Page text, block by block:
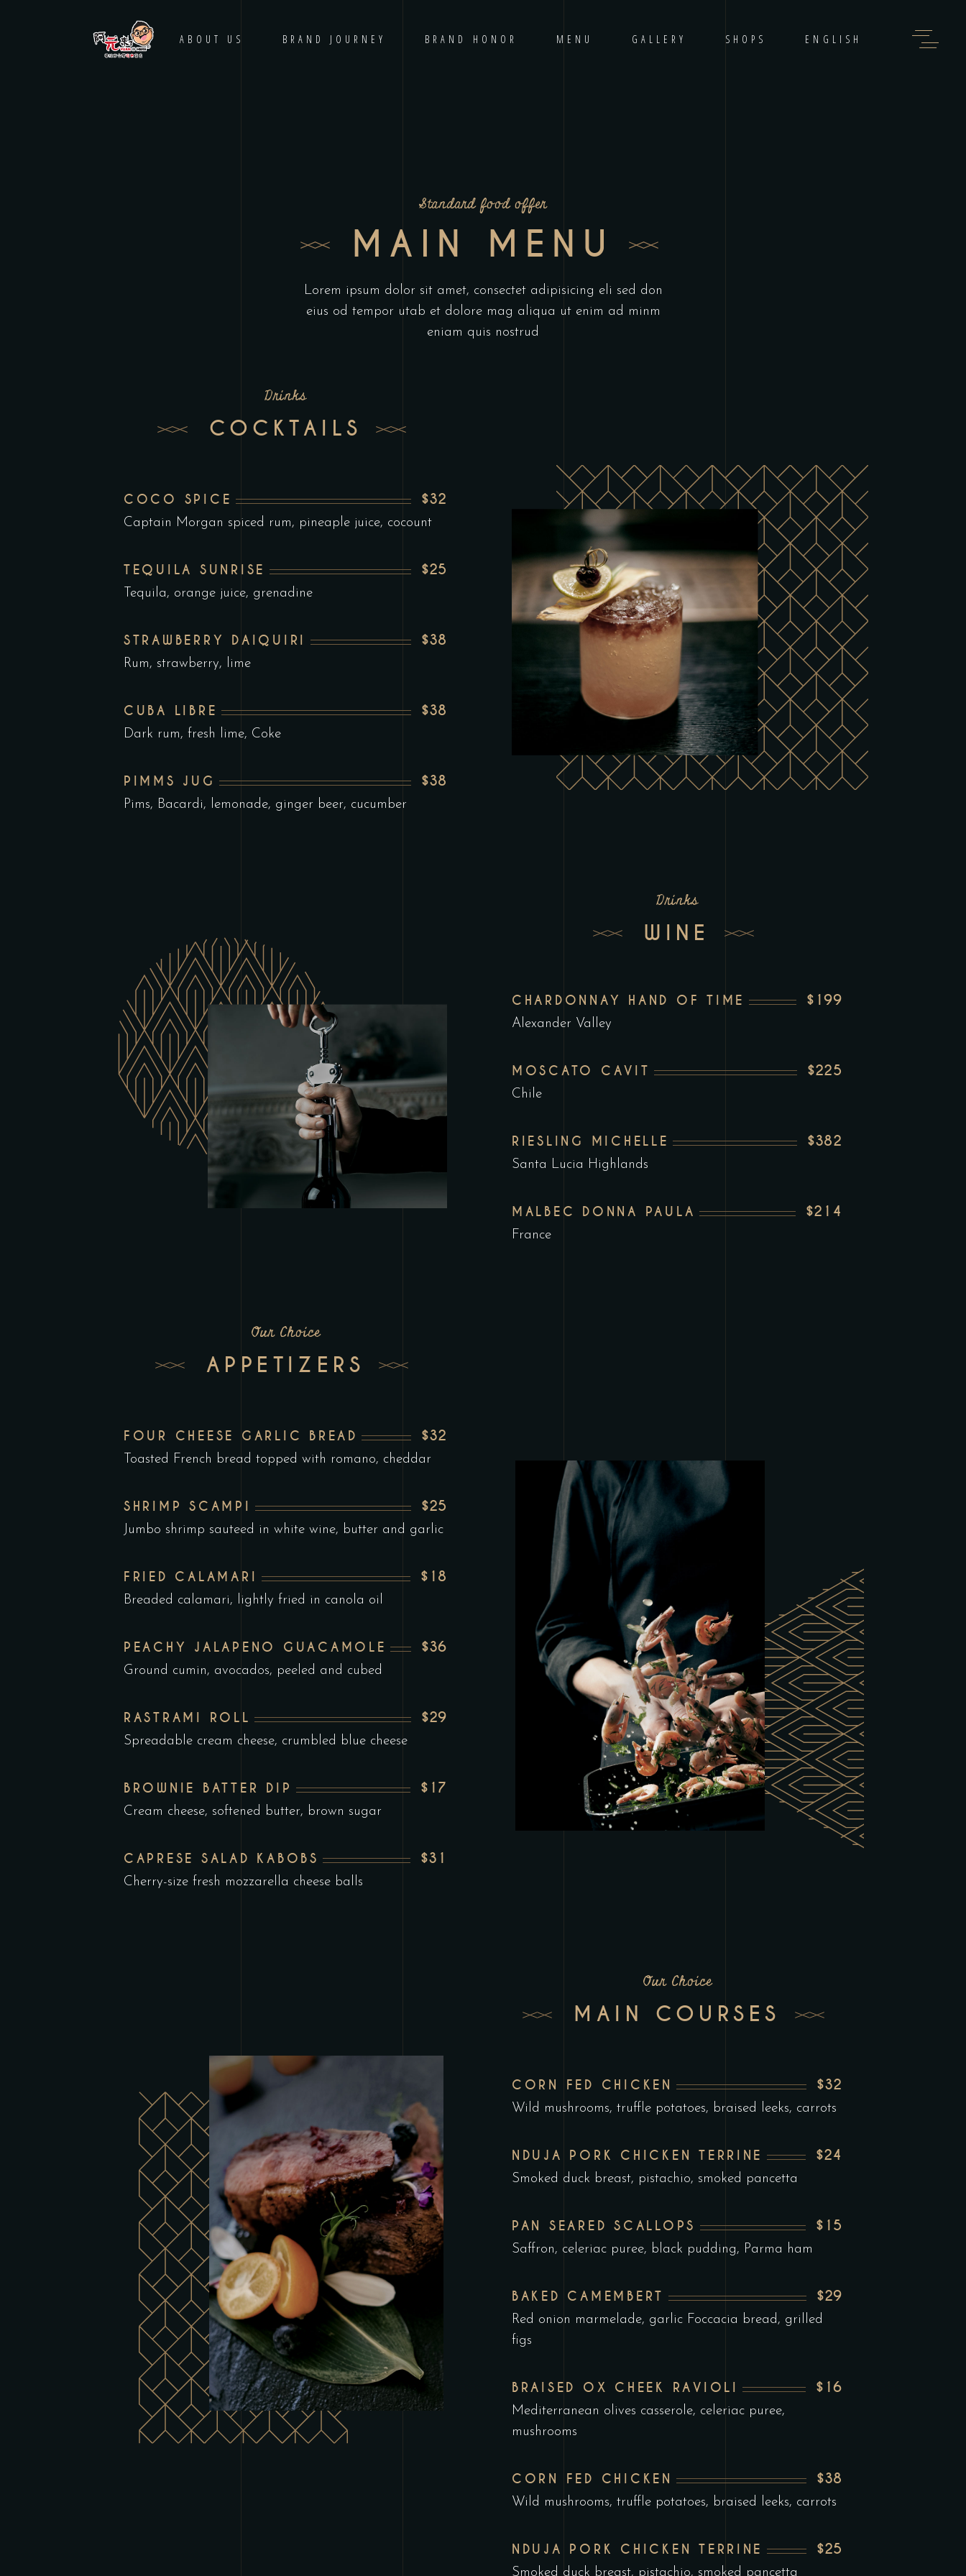
HOME ABOUT US BRAND JOURNEY BRAND HONOR MENU GALLERY SHOPS ENGLISH
Standard food offer
MAIN MENU
Lorem ipsum dolor sit amet, consectet adipisicing eli sed don
eius od tempor utab et dolore mag aliqua ut enim ad minm
eniam quis nostrud
Drinks
COCKTAILS
COCO SPICE $32
Captain Morgan spiced rum, pineaple juice, cocount
TEQUILA SUNRISE $25
Tequila, orange juice, grenadine
STRAWBERRY DAIQUIRI $38
Rum, strawberry, lime
CUBA LIBRE $38
Dark rum, fresh lime, Coke
PIMMS JUG $38
Pims, Bacardi, lemonade, ginger beer, cucumber
Drinks
WINE
CHARDONNAY HAND OF TIME $199
Alexander Valley
MOSCATO CAVIT $225
Chile
RIESLING MICHELLE $382
Santa Lucia Highlands
MALBEC DONNA PAULA $214
France
Our Choice
APPETIZERS
FOUR CHEESE GARLIC BREAD $32
Toasted French bread topped with romano, cheddar
SHRIMP SCAMPI $25
Jumbo shrimp sauteed in white wine, butter and garlic
FRIED CALAMARI $18
Breaded calamari, lightly fried in canola oil
PEACHY JALAPENO GUACAMOLE $36
Ground cumin, avocados, peeled and cubed
RASTRAMI ROLL $29
Spreadable cream cheese, crumbled blue cheese
BROWNIE BATTER DIP $17
Cream cheese, softened butter, brown sugar
CAPRESE SALAD KABOBS $31
Cherry-size fresh mozzarella cheese balls
Our Choice
MAIN COURSES
CORN FED CHICKEN $32
Wild mushrooms, truffle potatoes, braised leeks, carrots
NDUJA PORK CHICKEN TERRINE $24
Smoked duck breast, pistachio, smoked pancetta
PAN SEARED SCALLOPS $15
Saffron, celeriac puree, black pudding, Parma ham
BAKED CAMEMBERT $29
Red onion marmelade, garlic Foccacia bread, grilled
figs
BRAISED OX CHEEK RAVIOLI $16
Mediterranean olives casserole, celeriac puree,
mushrooms
CORN FED CHICKEN $38
Wild mushrooms, truffle potatoes, braised leeks, carrots
NDUJA PORK CHICKEN TERRINE $25
Smoked duck breast, pistachio, smoked pancetta